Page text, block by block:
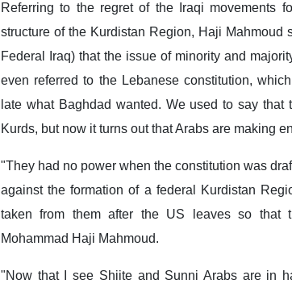
Referring to the regret of the Iraqi movements
structure of the Kurdistan Region, Haji Mahmoud
Federal Iraq) that the issue of minority and
even referred to the Lebanese constitution,
late what Baghdad wanted. We used to say
Kurds, but now it turns out that Arabs are making
"They had no power when the constitution was
against the formation of a federal Kurdistan
taken from them after the US leaves so that
Mohammad Haji Mahmoud.
"Now that I see Shiite and Sunni Arabs are in